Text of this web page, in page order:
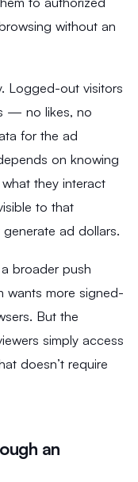
without an
Logged-out visitors
— no likes, no
for the ad
on knowing
they interact
to that
generate ad dollars.
broader push
wants more signed-
But the
simply access
doesn’t require
an